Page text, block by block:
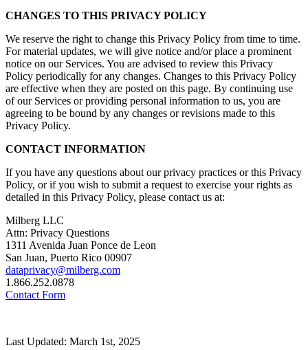
CHANGES TO THIS PRIVACY POLICY
We reserve the right to change this Privacy Policy from time to time.
For material updates, we will give notice and/or place a prominent
notice on our Services. You are advised to review this Privacy
Policy periodically for any changes. Changes to this Privacy Policy
are effective when they are posted on this page. By continuing use
of our Services or providing personal information to us, you are
agreeing to be bound by any changes or revisions made to this
Privacy Policy.
CONTACT INFORMATION
If you have any questions about our privacy practices or this Privacy
Policy, or if you wish to submit a request to exercise your rights as
detailed in this Privacy Policy, please contact us at:
Milberg LLC
Attn: Privacy Questions
1311 Avenida Juan Ponce de Leon
San Juan, Puerto Rico 00907
dataprivacy@milberg.com
1.866.252.0878
Contact Form
Last Updated: March 1st, 2025